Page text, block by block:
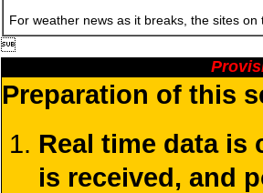
For weather news as it breaks, the sites

Preparation of this
Real time data is
is received, and